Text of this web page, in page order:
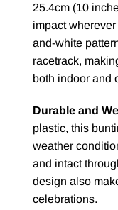
25.4cm (10
impact
and-white
racetrack,
both indoor and
Durable and
plastic, this
weather
and intact
design also
celebrations.